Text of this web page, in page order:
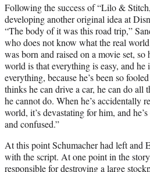
Following the success of “Lilo &
developing another original idea at
“The body of it was this road trip,”
who does not know what the real
was born and raised on a movie set,
world is that everything is easy, and he
everything, because he’s been so
thinks he can drive a car, he can do all
he cannot do. When he’s accidentally
world, it’s devastating for him, and
and confused.”
At this point Schumacher had left and
with the script. At one point in the
responsible for destroying a large